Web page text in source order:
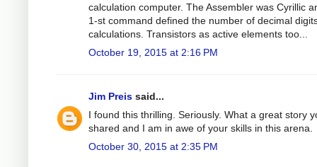
calculation computer. The Assembler was Cyrillic
1-st command defined the number of decimal
calculations. Transistors as active elements too...
October 19, 2015 at 2:16 PM
Jim Preis said...
I found this thrilling. Seriously. What a great story
shared and I am in awe of your skills in this arena.
October 30, 2015 at 2:35 PM